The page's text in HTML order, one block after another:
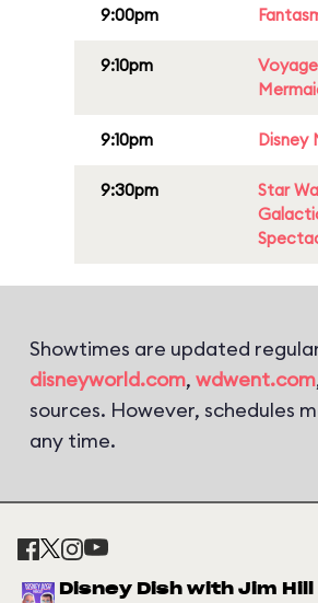
9:00pm
9:10pm
9:10pm Disney
9:30pm
Star
Showtimes are updated
disneyworld.com, wdwent.com
sources. However, schedules
any time.
Disney Dish with Jim